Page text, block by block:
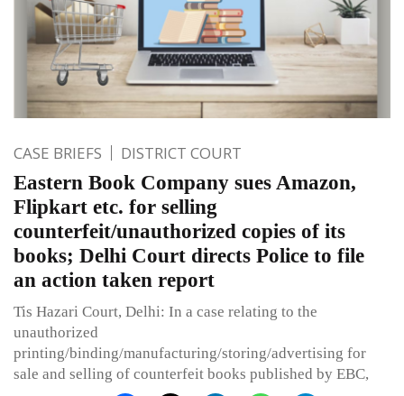
CASE BRIEFS DISTRICT COURT
Eastern Book Company sues Amazon,
Flipkart etc. for selling
counterfeit/unauthorized copies of its
books; Delhi Court directs Police to file
an action taken report
Tis Hazari Court, Delhi: In a case relating to the
unauthorized
printing/binding/manufacturing/storing/advertising for
sale and selling of counterfeit books published by EBC,